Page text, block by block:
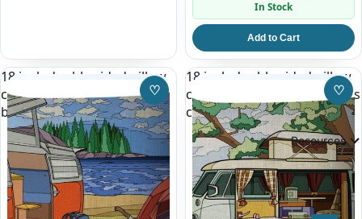
Resources
In Stock
Add to Cart
18 inch double sided pillow
case, red and white VW Bus
by a Lake
♡Save to Wishlist
18 inch double sided pillow
case, white split window bus
camper
♡